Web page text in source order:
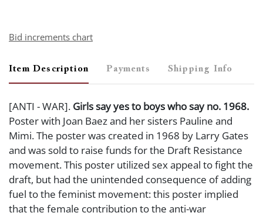
Bid increments chart
Item Description Payments Shipping Info
[ANTI - WAR]. Girls say yes to boys who say no. 1968.
Poster with Joan Baez and her sisters Pauline and
Mimi. The poster was created in 1968 by Larry Gates
and was sold to raise funds for the Draft Resistance
movement. This poster utilized sex appeal to fight the
draft, but had the unintended consequence of adding
fuel to the feminist movement: this poster implied
that the female contribution to the anti-war